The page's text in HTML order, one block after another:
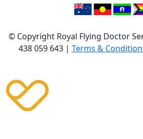
© Copyright Royal Flying Doctor
438 059 643 | Terms &